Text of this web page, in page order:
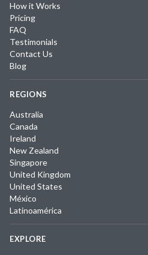
How it Works
Pricing
FAQ
Testimonials
Contact Us
Blog
REGIONS
Australia
Canada
Ireland
New Zealand
Singapore
United Kingdom
United States
México
Latinoamérica
EXPLORE